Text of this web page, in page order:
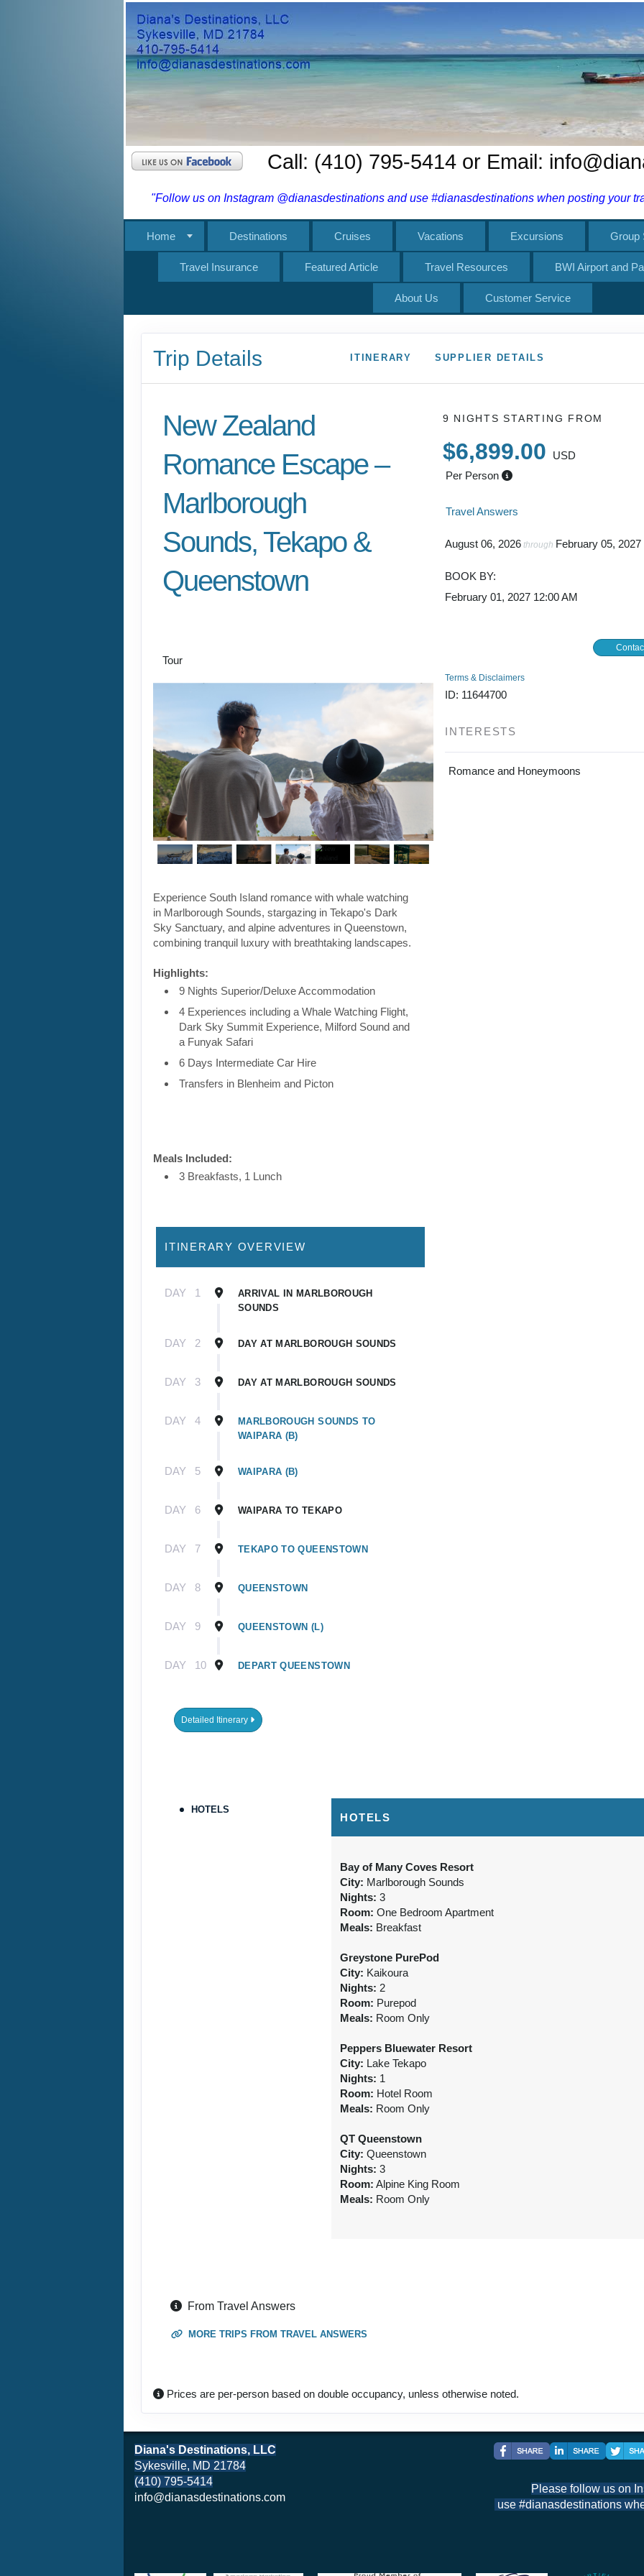
Call: (410) 795-5414 or Email:
"Follow us on Instagram @dianasdestinations and use #dianasdestinations when posting your
Home Destinations Cruises Vacations Excursions Group
Travel Insurance Featured Article Travel Resources BWI Airport and
About Us Customer Service
Trip Details ITINERARY SUPPLIER DETAILS
New Zealand
Romance Escape –
Marlborough
Sounds, Tekapo &
Queenstown
Tour
Experience South Island romance with whale watching
in Marlborough Sounds, stargazing in Tekapo's Dark
Sky Sanctuary, and alpine adventures in Queenstown,
combining tranquil luxury with breathtaking landscapes.
Highlights:
9 Nights Superior/Deluxe Accommodation
4 Experiences including a Whale Watching Flight,
Dark Sky Summit Experience, Milford Sound and
a Funyak Safari
6 Days Intermediate Car Hire
Transfers in Blenheim and Picton
Meals Included:
3 Breakfasts, 1 Lunch
9 NIGHTSSTARTING FROM
$6,899.00
USD
Per Person
Travel Answers
August 06, 2026 through February 05, 2027
BOOK BY:
February 01, 2027 12:00 AM
Terms & Disclaimers
ID: 11644700
INTERESTS
Romance and Honeymoons
ITINERARY OVERVIEW
DAY 1
ARRIVAL IN MARLBOROUGH
SOUNDS
DAY 2 DAY AT MARLBOROUGH SOUNDS
DAY 3 DAY AT MARLBOROUGH SOUNDS
DAY 4
MARLBOROUGH SOUNDS TO
WAIPARA (B)
DAY 5 WAIPARA (B)
DAY 6 WAIPARA TO TEKAPO
DAY 7 TEKAPO TO QUEENSTOWN
DAY 8 QUEENSTOWN
DAY 9 QUEENSTOWN (L)
DAY 10 DEPART QUEENSTOWN
Detailed Itinerary
HOTELS
HOTELS
Bay of Many Coves Resort
City: Marlborough Sounds
Nights: 3
Room: One Bedroom Apartment
Meals: Breakfast
Greystone PurePod
City: Kaikoura
Nights: 2
Room: Purepod
Meals: Room Only
Peppers Bluewater Resort
City: Lake Tekapo
Nights: 1
Room: Hotel Room
Meals: Room Only
QT Queenstown
City: Queenstown
Nights: 3
Room: Alpine King Room
Meals: Room Only
From Travel Answers
MORE TRIPS FROM TRAVEL ANSWERS
Prices are per-person based on double occupancy, unless otherwise noted.
Diana's Destinations, LLC
Sykesville, MD 21784
(410) 795-5414
info@dianasdestinations.com
Please follow us on
use #dianasdestinations